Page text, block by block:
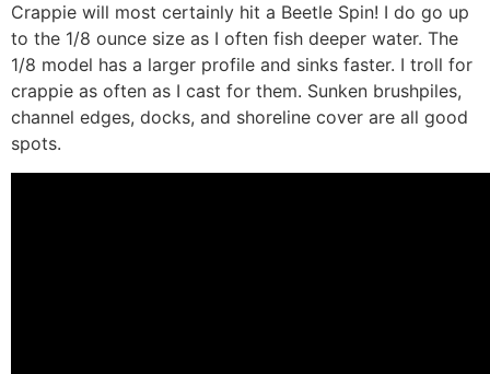
Crappie will most certainly hit a Beetle Spin! I do go up
to the 1/8 ounce size as I often fish deeper water. The
1/8 model has a larger profile and sinks faster. I troll for
crappie as often as I cast for them. Sunken brushpiles,
channel edges, docks, and shoreline cover are all good
spots.